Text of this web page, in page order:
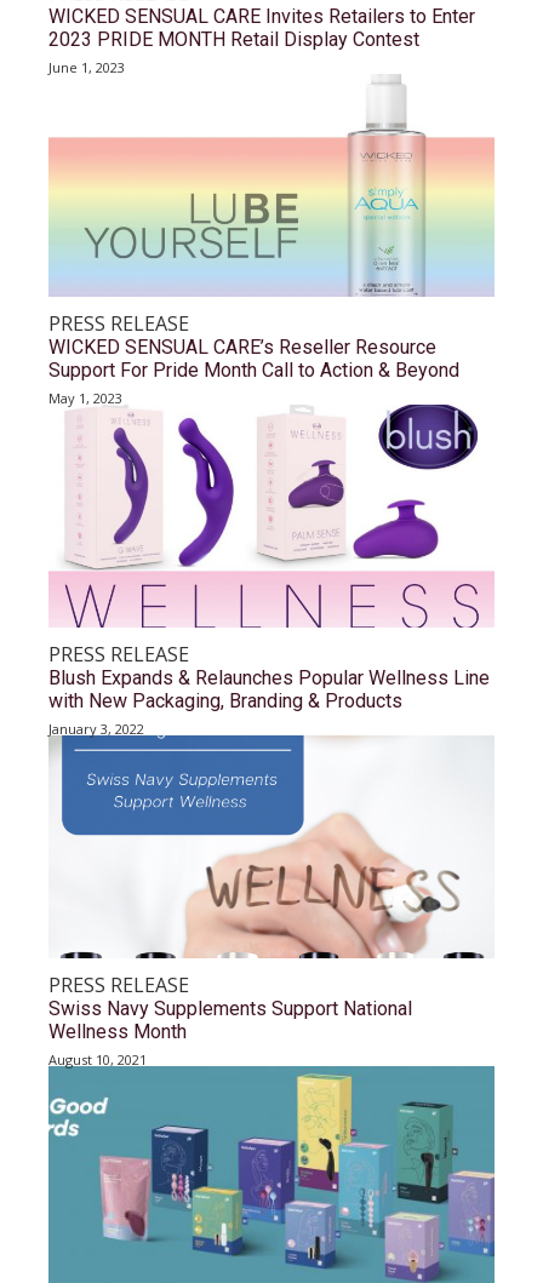
WICKED SENSUAL CARE Invites Retailers to Enter
2023 PRIDE MONTH Retail Display Contest
June 1, 2023
PRESS RELEASE
WICKED SENSUAL CARE’s Reseller Resource
Support For Pride Month Call to Action & Beyond
May 1, 2023
PRESS RELEASE
Blush Expands & Relaunches Popular Wellness Line
with New Packaging, Branding & Products
January 3, 2022
PRESS RELEASE
Swiss Navy Supplements Support National
Wellness Month
August 10, 2021